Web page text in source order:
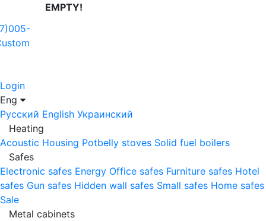
EMPTY!
Login
Eng
Русский English Украинский
Heating
Acoustic Housing Potbelly stoves Solid fuel boilers
Safes
Electronic safes Energy Office safes Furniture safes Hotel
safes Gun safes Hidden wall safes Small safes Home safes
Sale
Metal cabinets